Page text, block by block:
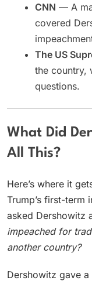
CNN — A
covered
The US
the country,
questions.
What Did
All This?
Here’s where it
Trump’s first-term
asked Dershowitz
impeached for
another country?
Dershowitz gave